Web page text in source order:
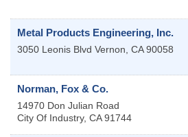
Metal Products Engineering, Inc.
3050 Leonis Blvd Vernon, CA 90058
Norman, Fox & Co.
14970 Don Julian Road
City Of Industry, CA 91744